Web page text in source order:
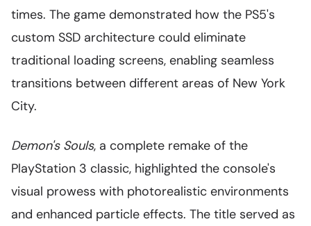
times. The game demonstrated how the PS5's
custom SSD architecture could eliminate
traditional loading screens, enabling seamless
transitions between different areas of New York
City.
Demon's Souls, a complete remake of the
PlayStation 3 classic, highlighted the console's
visual prowess with photorealistic environments
and enhanced particle effects. The title served as